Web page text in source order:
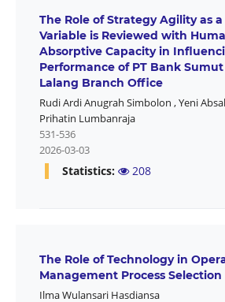
The Role of Strategy Agility as
Variable is Reviewed with
Absorptive Capacity in
Performance of PT Bank
Lalang Branch Office
Rudi Ardi Anugrah Simbolon ,Yeni
Prihatin Lumbanraja
531-536
2026-03-03
Statistics: 208
The Role of Technology in
Management Process Selection
Ilma Wulansari Hasdiansa